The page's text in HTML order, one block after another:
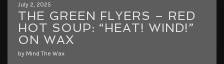
July 2, 2025
THE GREEN FLYERS – RED
HOT SOUP: “HEAT! WIND!”
ON WAX
by Mind The Wax